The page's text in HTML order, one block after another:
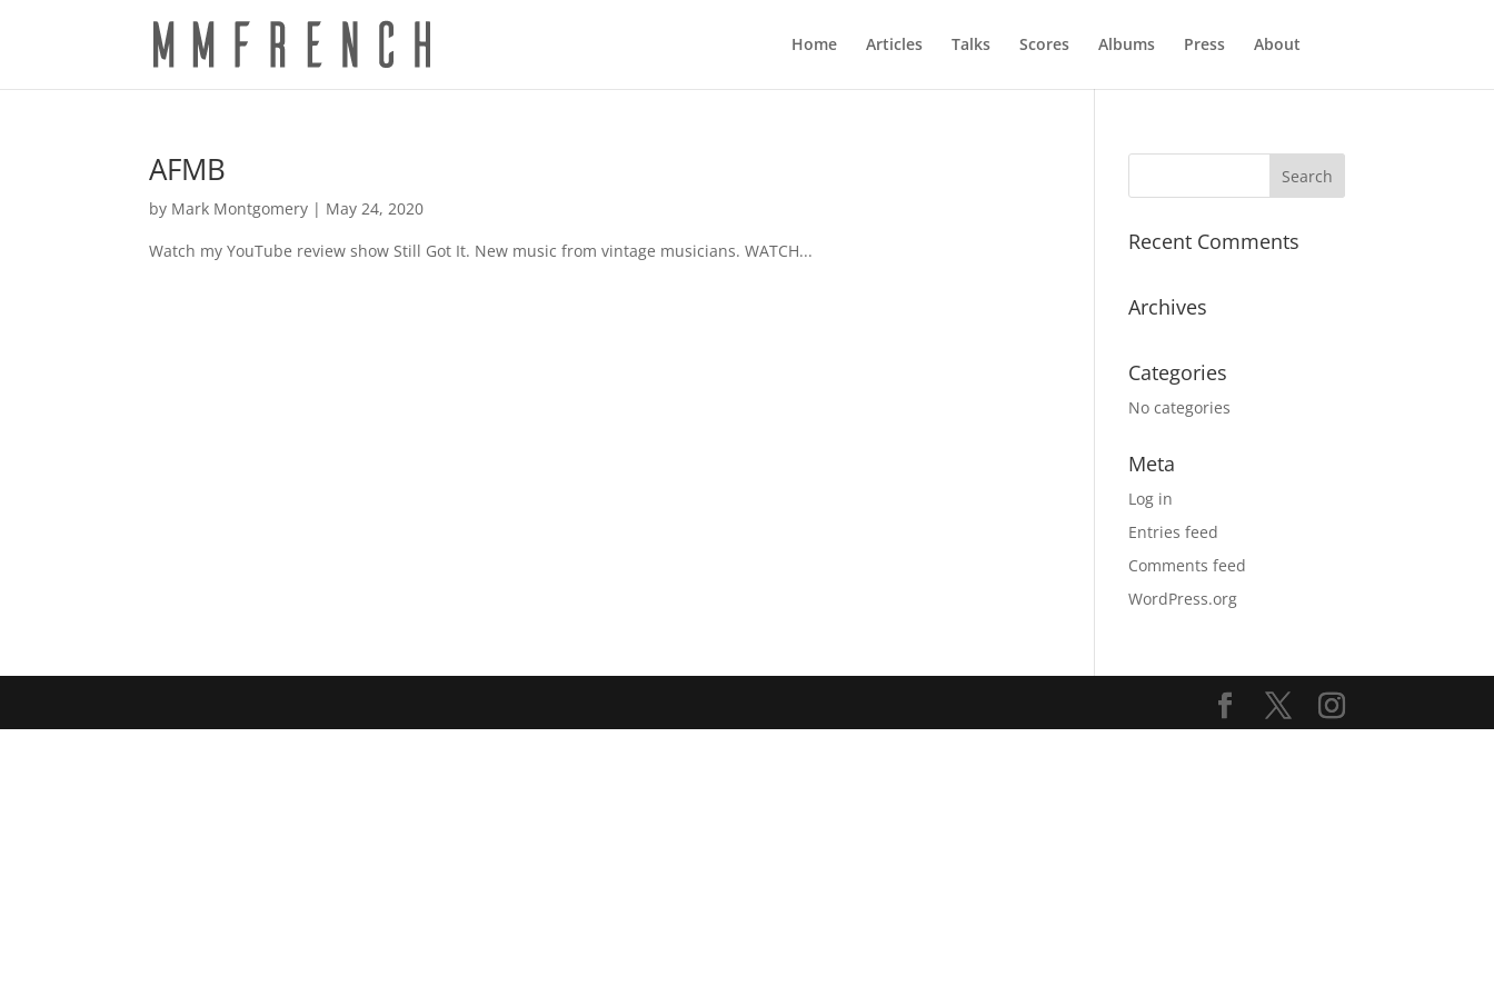
Home Articles Talks Scores Albums Press About
AFMB
by Mark Montgomery | May 24, 2020
Watch my YouTube review show Still Got It. New music from vintage musicians. WATCH...
Recent Comments
Archives
Categories
No categories
Meta
Log in
Entries feed
Comments feed
WordPress.org